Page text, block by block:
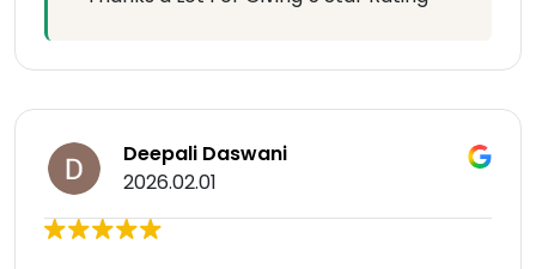
Deepali Daswani
2026.02.01